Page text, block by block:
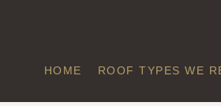
HOME ROOF TYPES WE